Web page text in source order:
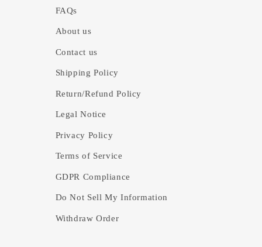
FAQs
About us
Contact us
Shipping Policy
Return/Refund Policy
Legal Notice
Privacy Policy
Terms of Service
GDPR Compliance
Do Not Sell My Information
Withdraw Order